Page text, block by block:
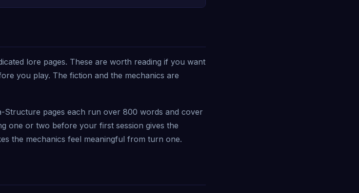
lore pages. These are worth reading if you want
you play. The fiction and the mechanics are
Structure pages each run over 800 words and cover
one or two before your first session gives the
the mechanics feel meaningful from turn one.